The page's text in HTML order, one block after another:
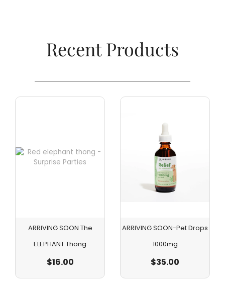
Recent Products​
ARRIVING SOON The
ELEPHANT Thong
$16.00
ARRIVING SOON-Pet Drops
1000mg
$35.00